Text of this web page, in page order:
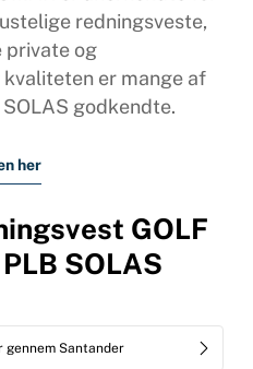
redningsveste,
private og
er mange af
godkendte.
her
GOLF
SOLAS
gennem Santander